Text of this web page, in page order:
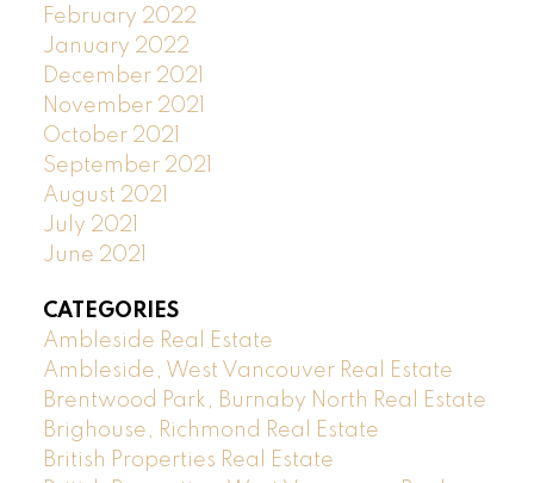
February 2022
January 2022
December 2021
November 2021
October 2021
September 2021
August 2021
July 2021
June 2021
CATEGORIES
Ambleside Real Estate
Ambleside, West Vancouver Real Estate
Brentwood Park, Burnaby North Real Estate
Brighouse, Richmond Real Estate
British Properties Real Estate